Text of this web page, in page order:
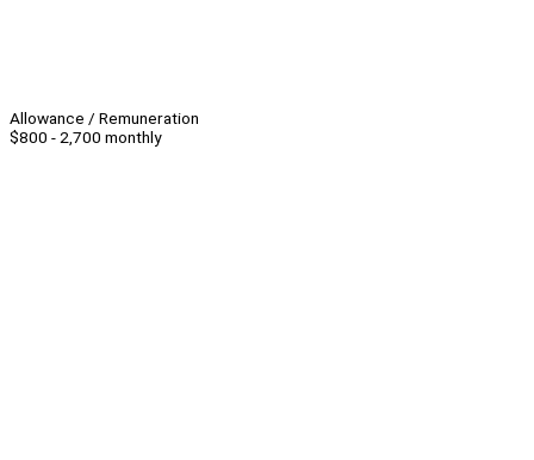
Allowance / Remuneration
$800 - 2,700 monthly